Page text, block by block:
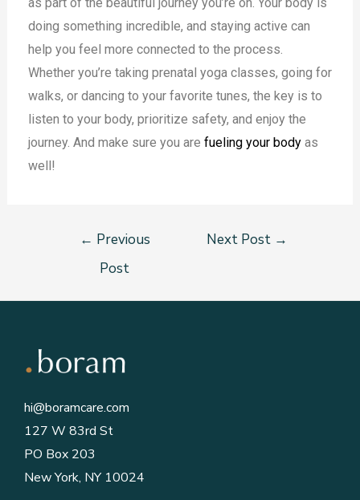
doing something incredible, and staying active can
help you feel more connected to the process.
Whether you’re taking prenatal yoga classes, going for
walks, or dancing to your favorite tunes, the key is to
listen to your body, prioritize safety, and enjoy the
journey. And make sure you are fueling your bodyas
well!
← Previous
Post
Next Post →
hi@boramcare.com
127 W 83rd St
PO Box 203
New York, NY 10024